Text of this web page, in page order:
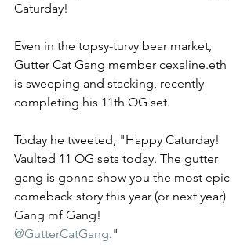
Caturday!
Even in the topsy-turvy bear market,
Gutter Cat Gang member cexaline.eth
is sweeping and stacking, recently
completing his 11th OG set.
Today he tweeted, "Happy Caturday!
Vaulted 11 OG sets today. The gutter
gang is gonna show you the most epic
comeback story this year (or next year)
Gang mf Gang!
@GutterCatGang."